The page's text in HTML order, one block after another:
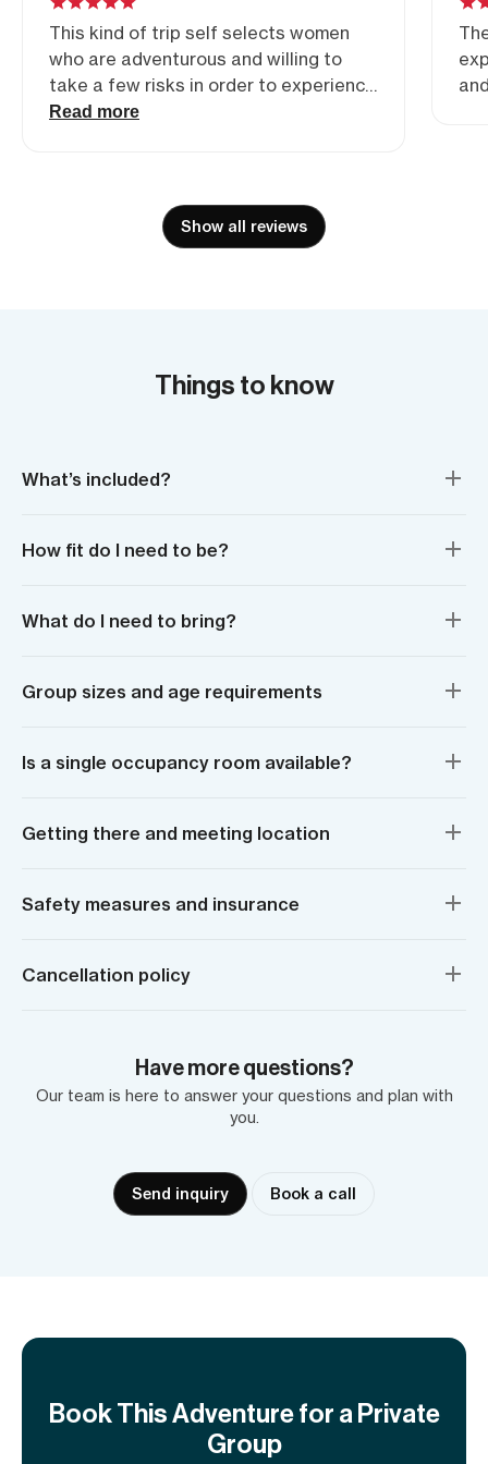
This kind of trip self selects women
who are adventurous and willing to
take a few risks in order to experience
something special, maybe outside of
judgement. The absence of
competition among women of this
Read more
Show all reviews
Things to know
What’s included?
How fit do I need to be?
What do I need to bring?
Group sizes and age requirements
Is a single occupancy room available?
Getting there and meeting location
Safety measures and insurance
Cancellation policy
Have more questions?
Our team is here to answer your questions and plan with
you.
Send inquiry Book a call
Book This Adventure for a Private
Group